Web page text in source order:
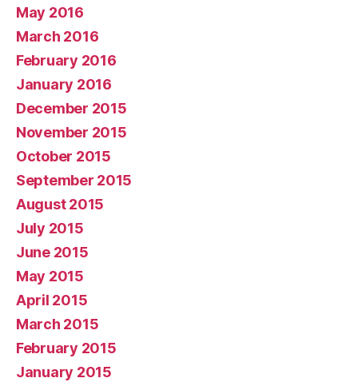
May 2016
March 2016
February 2016
January 2016
December 2015
November 2015
October 2015
September 2015
August 2015
July 2015
June 2015
May 2015
April 2015
March 2015
February 2015
January 2015